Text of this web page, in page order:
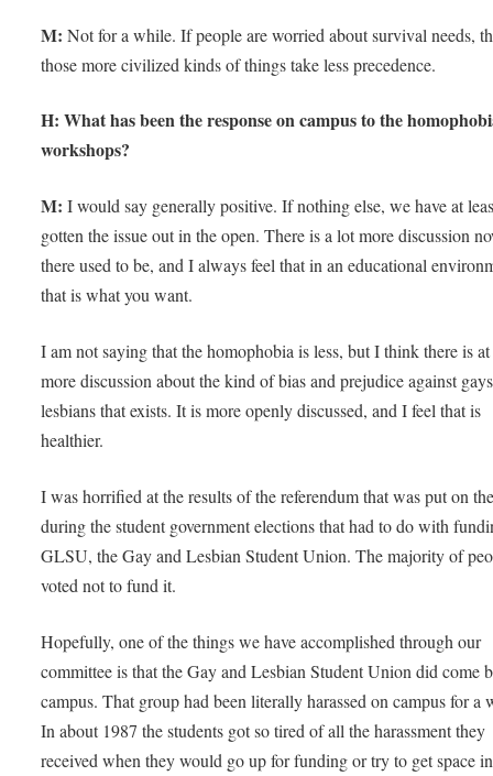
M:Not for a while. If people are worried about survival needs,
those more civilized kinds of things take less precedence.
H: What has been the response on campus to the
workshops?
M:I would say generally positive. If nothing else, we have at
gotten the issue out in the open. There is a lot more discussion
there used to be, and I always feel that in an educational
that is what you want.
I am not saying that the homophobia is less, but I think there is at
more discussion about the kind of bias and prejudice against
lesbians that exists. It is more openly discussed, and I feel that is
healthier.
I was horrified at the results of the referendum that was put on
during the student government elections that had to do with
GLSU, the Gay and Lesbian Student Union. The majority of
voted not to fund it.
Hopefully, one of the things we have accomplished through our
committee is that the Gay and Lesbian Student Union did come
campus. That group had been literally harassed on campus for a
In about 1987 the students got so tired of all the harassment they
received when they would go up for funding or try to get space